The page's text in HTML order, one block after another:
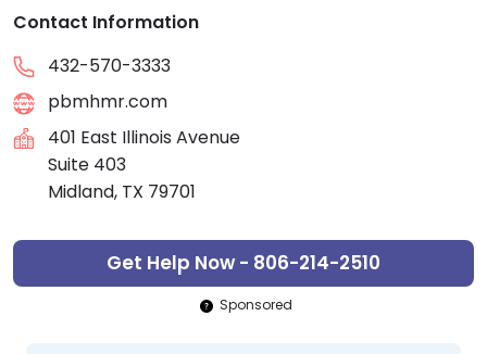
Contact Information
432-570-3333
pbmhmr.com
401 East Illinois Avenue
Suite 403
Midland, TX 79701
Get Help Now - 806-214-2510
Sponsored